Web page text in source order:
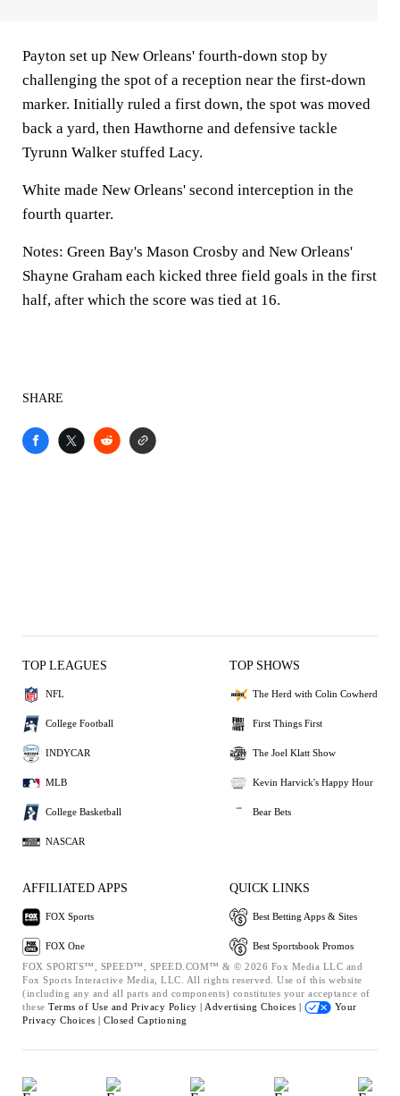
Payton set up New Orleans' fourth-down stop by
challenging the spot of a reception near the first-down
marker. Initially ruled a first down, the spot was moved
back a yard, then Hawthorne and defensive tackle
Tyrunn Walker stuffed Lacy.
White made New Orleans' second interception in the
fourth quarter.
Notes: Green Bay's Mason Crosby and New Orleans'
Shayne Graham each kicked three field goals in the first
half, after which the score was tied at 16.
SHARE
TOP LEAGUES
NFL
College Football
INDYCAR
MLB
College Basketball
NASCAR
TOP SHOWS
The Herd with Colin Cowherd
First Things First
The Joel Klatt Show
Kevin Harvick's Happy Hour
Bear Bets
AFFILIATED APPS
FOX Sports
FOX One
QUICK LINKS
Best Betting Apps & Sites
Best Sportsbook Promos
FOX SPORTS™, SPEED™, SPEED.COM™ & © 2026 Fox Media LLC and
Fox Sports Interactive Media, LLC. All rights reserved. Use of this website
(including any and all parts and components) constitutes your acceptance of
these Terms of Use and Privacy Policy | Advertising Choices |
Your
Privacy Choices | Closed Captioning